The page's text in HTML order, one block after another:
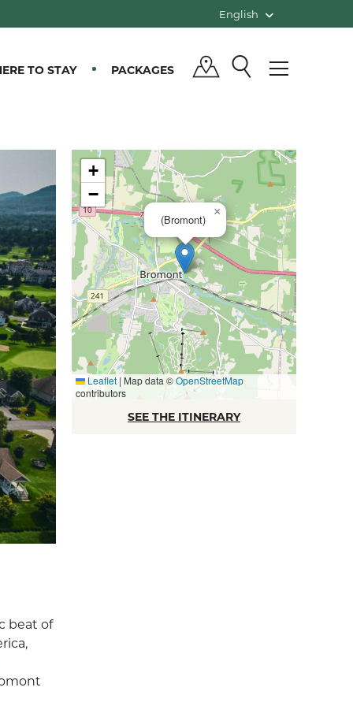
English
TO STAY PACKAGES
(Bromont)
×
+
−
Leaflet | Map data ©OpenStreetMap
contributors
SEE THE ITINERARY
beat of